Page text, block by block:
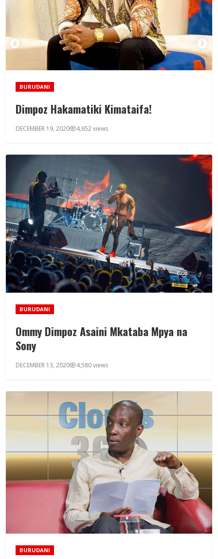
BURUDANI
Dimpoz Hakamatiki Kimataifa!
DECEMBER 19, 2020 4,652 views
BURUDANI
Ommy Dimpoz Asaini Mkataba Mpya na
Sony
DECEMBER 13, 2020 4,580 views
BURUDANI